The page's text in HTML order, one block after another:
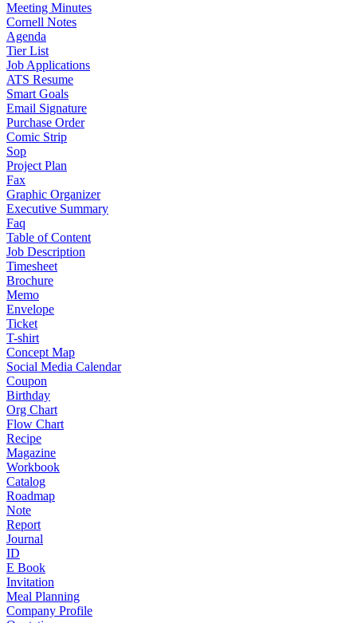
Meeting Minutes
Cornell Notes
Agenda
Tier List
Job Applications
ATS Resume
Smart Goals
Email Signature
Purchase Order
Comic Strip
Sop
Project Plan
Fax
Graphic Organizer
Executive Summary
Faq
Table of Content
Job Description
Timesheet
Brochure
Memo
Envelope
Ticket
T-shirt
Concept Map
Social Media Calendar
Coupon
Birthday
Org Chart
Flow Chart
Recipe
Magazine
Workbook
Catalog
Roadmap
Note
Report
Journal
ID
E Book
Invitation
Meal Planning
Company Profile